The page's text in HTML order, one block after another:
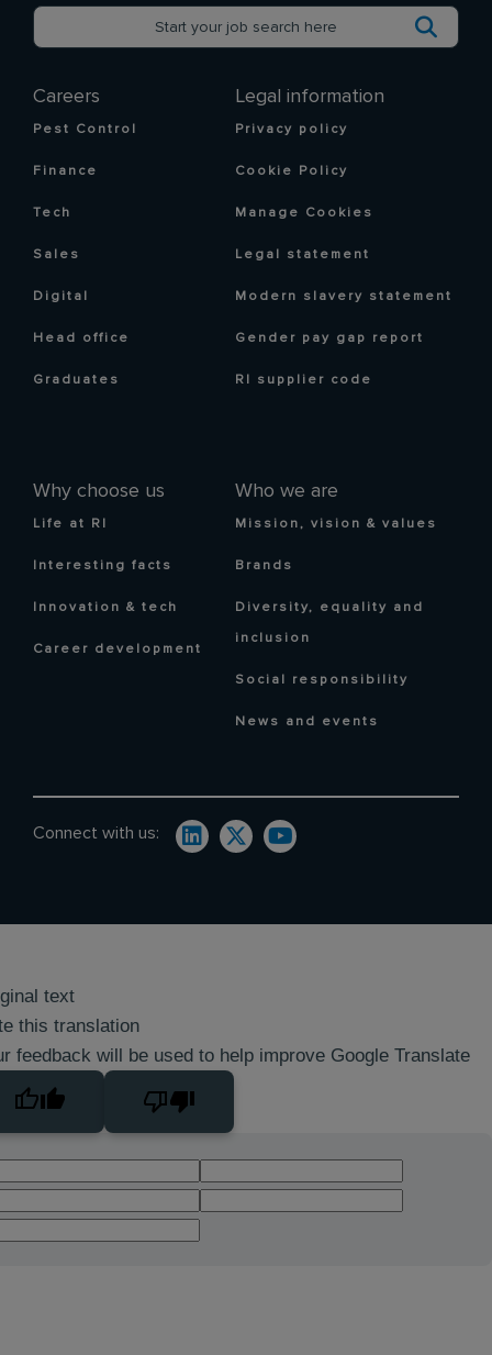
Careers
Pest Control
Finance
Tech
Sales
Digital
Head office
Graduates
Why choose us
Life at RI
Interesting facts
Innovation & tech
Career development
Who we are
Mission, vision & values
Brands
Diversity, equality and
inclusion
Social responsibility
News and events
Legal information
Privacy policy
Cookie Policy
Manage Cookies
Legal statement
Modern slavery statement
Gender pay gap report
RI supplier code
Connect with us:
text
this translation
feedback will be used to help improve Google Translate